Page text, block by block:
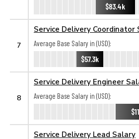
$83.4k
7
Service Delivery Coordinator
Average Base Salary in (USD):
$57.3k
8
Service Delivery Engineer
Average Base Salary in (USD):
Service Delivery Lead Salary